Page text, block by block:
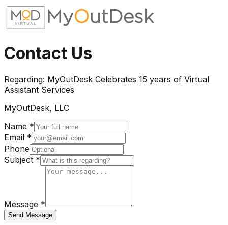
Contact Us
Regarding: MyOutDesk Celebrates 15 years of Virtual
Assistant Services
MyOutDesk, LLC
Name *
Email *
Phone
Subject *
Message *
Send Message